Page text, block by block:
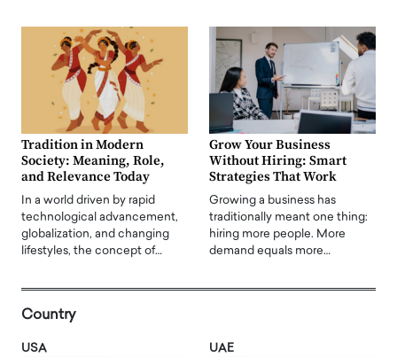
Tradition in Modern
Society: Meaning, Role,
and Relevance Today
In a world driven by rapid
technological advancement,
globalization, and changing
lifestyles, the concept of…
Grow Your Business
Without Hiring: Smart
Strategies That Work
Growing a business has
traditionally meant one thing:
hiring more people. More
demand equals more…
Country
USA UAE